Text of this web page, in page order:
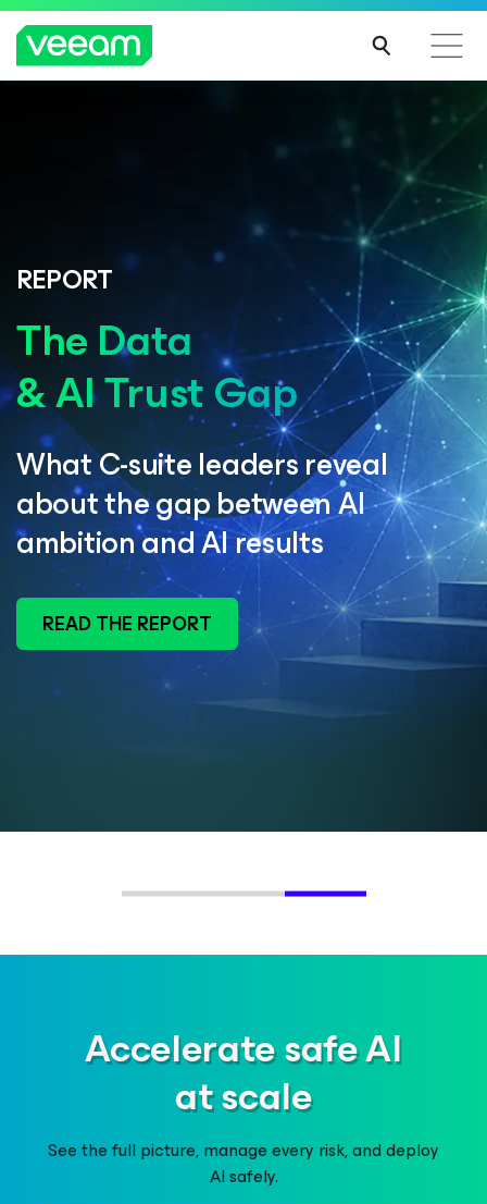
REPORT
The Data
& AI Trust Gap
What C-suite leaders reveal
about the gap between AI
ambition and AI results
READ THE REPORT
Accelerate safe AI
at scale
See the full picture, manage every risk, and deploy
AI safely.